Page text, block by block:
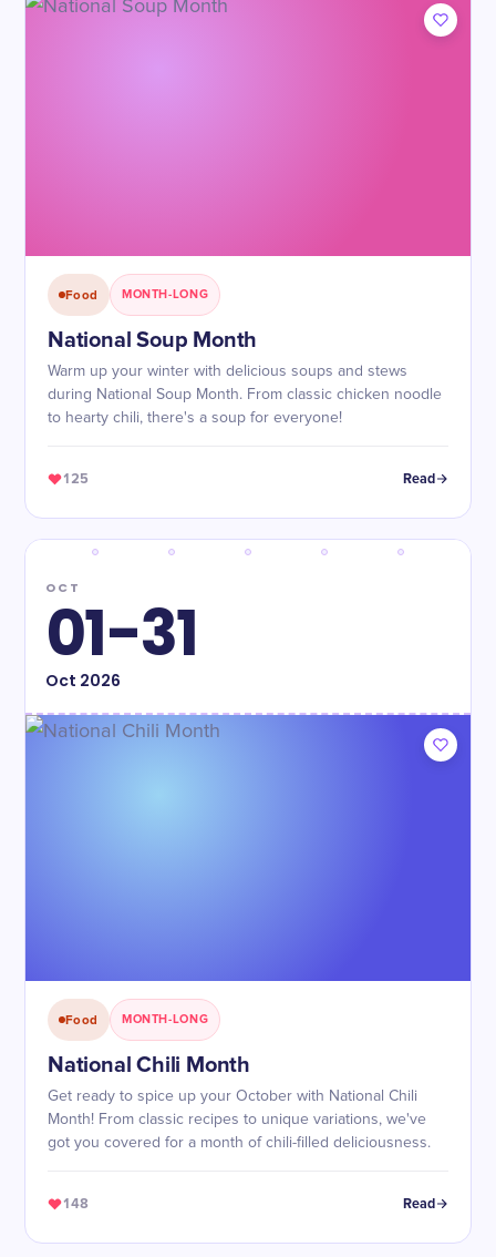
Food MONTH-LONG
National Soup Month
Warm up your winter with delicious soups and stews
during National Soup Month. From classic chicken noodle
to hearty chili, there's a soup for everyone!
125 Read
OCT
01-31
Oct 2026
Food MONTH-LONG
National Chili Month
Get ready to spice up your October with National Chili
Month! From classic recipes to unique variations, we've
got you covered for a month of chili-filled deliciousness.
148 Read